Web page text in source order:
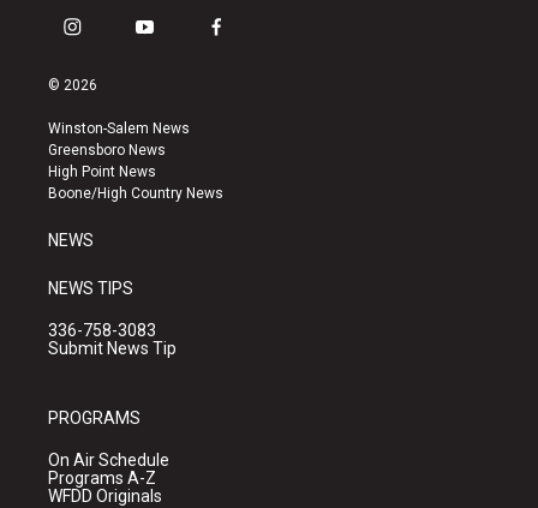
i
s
a
g
r
a
y
u
b
e
f
k
© 2026
Winston-Salem News
Greensboro News
High Point News
Boone/High Country News
NEWS
NEWS TIPS
336-758-3083
Submit News Tip
PROGRAMS
On Air Schedule
Programs A-Z
WFDD Originals